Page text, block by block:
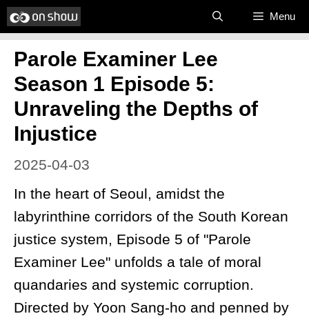
Skip
to
content
Menu
Parole Examiner Lee
Season 1 Episode 5:
Unraveling the Depths of
Injustice
2025-04-03
In the heart of Seoul, amidst the
labyrinthine corridors of the South Korean
justice system, Episode 5 of "Parole
Examiner Lee" unfolds a tale of moral
quandaries and systemic corruption.
Directed by Yoon Sang-ho and penned by